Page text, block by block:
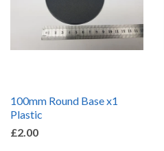
100mm Round Base x1
Plastic
£2.00